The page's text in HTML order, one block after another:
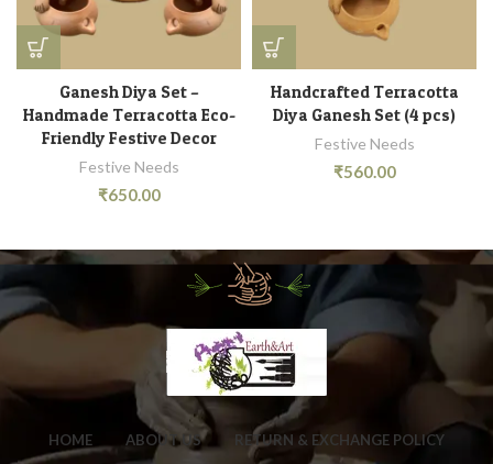
Ganesh Diya Set –
Handmade Terracotta Eco-
Friendly Festive Decor
Festive Needs
₹650.00
Handcrafted Terracotta
Diya Ganesh Set (4 pcs)
Festive Needs
₹560.00
HOME ABOUT US RETURN & EXCHANGE POLICY